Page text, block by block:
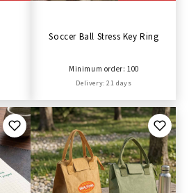
Soccer Ball Stress Key Ring
Minimum order: 100
Delivery: 21 days